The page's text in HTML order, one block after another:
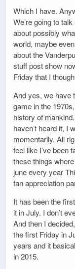
Which I have.
We’re going to
about possibly
world, maybe
about the
stuff post show
Friday that I
And yes, we have
game in the
history of
haven’t heard it, I
momentarily. All
feel like I’ve been
these things
june every year
fan appreciation
It has been the
it in July. I don’t
And then I
the first Friday in
years and it
in 2015.